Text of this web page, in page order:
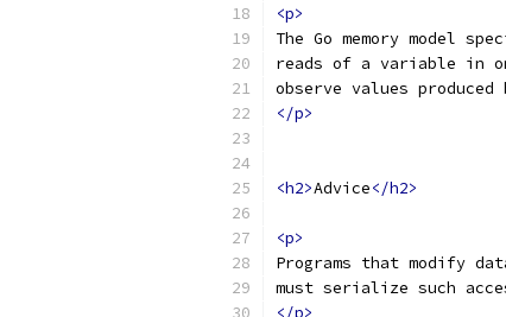
<p>
The Go memory model
reads of a variable in
observe values
</p>
<h2>Advice</h2>
<p>
Programs that modify
must serialize such
</p>